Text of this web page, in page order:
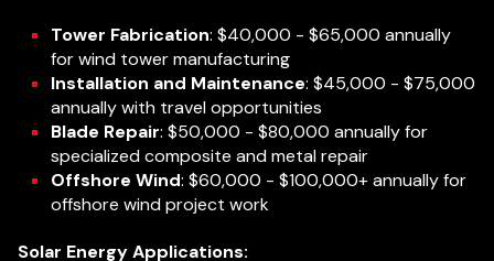
Tower Fabrication: $40,000 - $65,000 annually
for wind tower manufacturing
Installation and Maintenance: $45,000 - $75,000
annually with travel opportunities
Blade Repair: $50,000 - $80,000 annually for
specialized composite and metal repair
Offshore Wind: $60,000 - $100,000+ annually for
offshore wind project work
Solar Energy Applications: